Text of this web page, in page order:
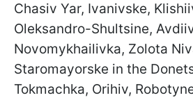
Chasiv Yar, Ivanivske,
Oleksandro-Shultsine,
Novomykhailivka, Zolota
Staromayorske in the
Tokmachka, Orihiv,